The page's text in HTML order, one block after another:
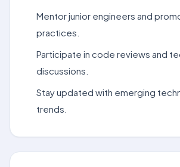
Mentor junior engineers and
practices.
Participate in code reviews and
discussions.
Stay updated with emerging
trends.